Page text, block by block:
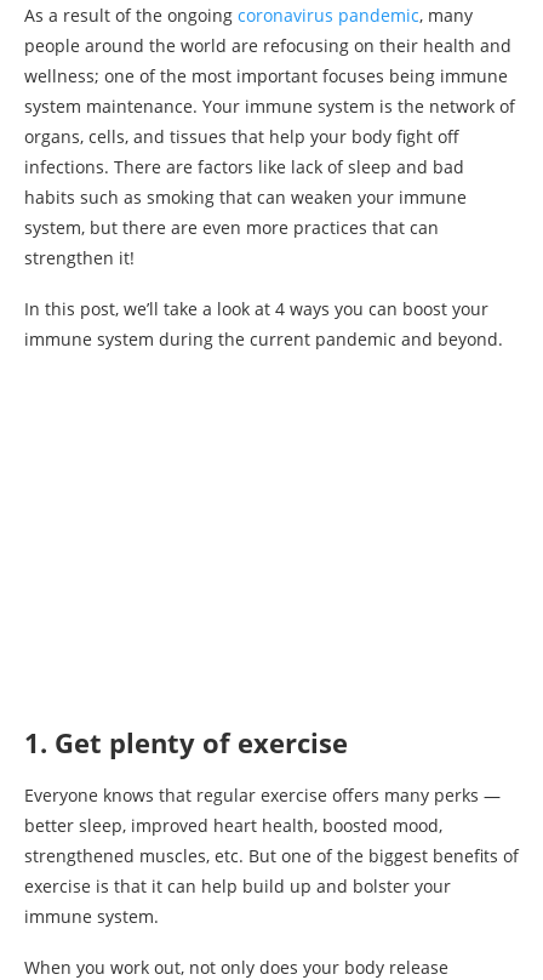
As a result of the ongoing coronavirus pandemic, many
people around the world are refocusing on their health and
wellness; one of the most important focuses being immune
system maintenance. Your immune system is the network of
organs, cells, and tissues that help your body fight off
infections. There are factors like lack of sleep and bad
habits such as smoking that can weaken your immune
system, but there are even more practices that can
strengthen it!
In this post, we’ll take a look at 4 ways you can boost your
immune system during the current pandemic and beyond.
1. Get plenty of exercise
Everyone knows that regular exercise offers many perks —
better sleep, improved heart health, boosted mood,
strengthened muscles, etc. But one of the biggest benefits of
exercise is that it can help build up and bolster your
immune system.
When you work out, not only does your body release